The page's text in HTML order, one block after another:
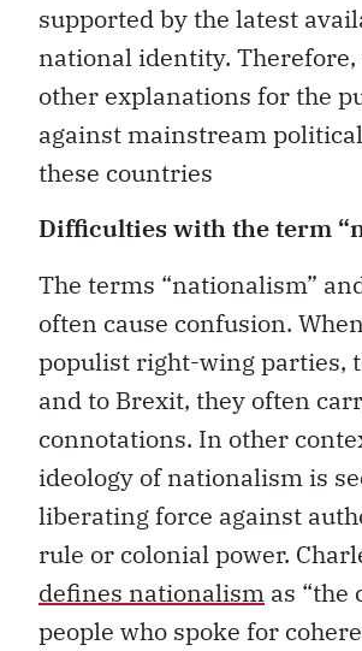
supported by the latest
national identity. Therefore,
other explanations for the
against mainstream
these countries
Difficulties with the term
The terms “nationalism”
often cause confusion.
populist right-wing parties,
and to Brexit, they often
connotations. In other
ideology of nationalism is
liberating force against
rule or colonial power.
defines nationalism as “the
people who spoke for